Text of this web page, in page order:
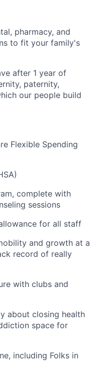
pharmacy, and
to fit your family's
after 1 year of
paternity,
our people build
Flexible Spending
complete with
sessions
for all staff
and growth at a
record of really
with clubs and
about closing health
space for
including Folks in